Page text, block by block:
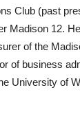
Club (past
Madison 12.
of the
of business
University of